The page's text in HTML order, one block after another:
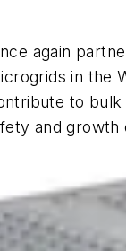
again
in the
to
and growth